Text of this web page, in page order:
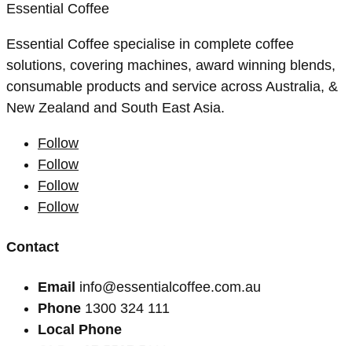
Essential Coffee
Essential Coffee specialise in complete coffee
solutions, covering machines, award winning blends,
consumable products and service across Australia, &
New Zealand and South East Asia.
Follow
Follow
Follow
Follow
Contact
Email info@essentialcoffee.com.au
Phone 1300 324 111
Local Phone